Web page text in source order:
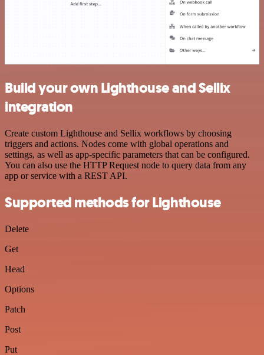
Build your own Lighthouse and Sellix
integration
Create custom Lighthouse and Sellix workflows by choosing
triggers and actions. Nodes come with global operations and
settings, as well as app-specific parameters that can be configured.
You can also use the HTTP Request node to query data from any
app or service with a REST API.
Supported methods for Lighthouse
Delete
Get
Head
Options
Patch
Post
Put